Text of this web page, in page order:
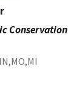
Conservation
MO MI